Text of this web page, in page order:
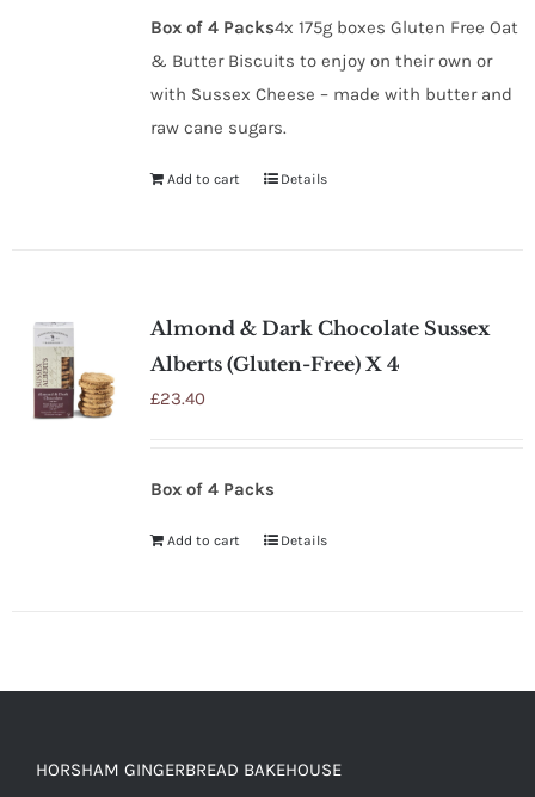
Box of 4 Packs4x 175g boxes Gluten Free Oat
& Butter Biscuits to enjoy on their own or
with Sussex Cheese – made with butter and
raw cane sugars.
Add to cart Details
Almond & Dark Chocolate Sussex
Alberts (Gluten-Free) X 4
£23.40
Box of 4 Packs
Add to cart Details
HORSHAM GINGERBREAD BAKEHOUSE